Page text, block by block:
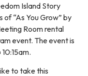
Island Story
of “As You Grow” by
Room rental
event. The event is
to take this